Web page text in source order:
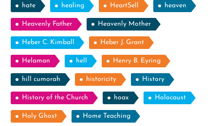
hate healing HeartSell heaven
Heavenly Father Heavenly Mother
Heber C. Kimball Heber J. Grant
Helaman hell Henry B. Eyring
hill cumorah historicity History
History of the Church hoax Holocaust
Holy Ghost Home Teaching